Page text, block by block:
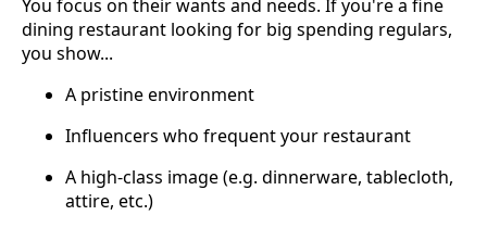
You focus on their wants and needs. If you're a fine
dining restaurant looking for big spending regulars,
you show...
A pristine environment
Influencers who frequent your restaurant
A high-class image (e.g. dinnerware, tablecloth,
attire, etc.)